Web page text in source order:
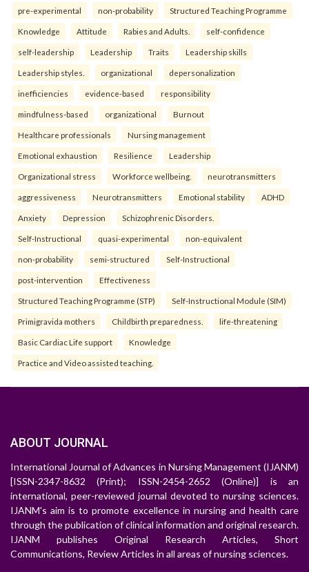
pre-experimental non-probability Structured Teaching Programme
Knowledge Attitude Rabies and Adults. self-confidence
self-leadership Leadership Traits Leadership skills
Leadership styles. organizational depersonalization
inefficiencies evidence-based responsibility
mindfulness-based organizational Burnout
Healthcare professionals Nursing management
Emotional exhaustion Resilience Leadership
Organizational stress Workforce wellbeing. neurotransmitters
aggressiveness Neurotransmitters Emotional stability ADHD
Anxiety Depression Schizophrenic Disorders.
Self-Instructional quasi-experimental non-equivalent
non-probability semi-structured Self-Instructional
post-intervention Effectiveness
Structured Teaching Programme (STP) Self-Instructional Module (SIM)
Primigravida mothers Childbirth preparedness. life-threatening
Basic Cardiac Life support Knowledge
Practice and Video assisted teaching.
ABOUT JOURNAL
International Journal of Advances in Nursing Management (IJANM)
[ISSN-2347-8632 (Print); ISSN-2454-2652 (Online)] is an
international, peer-reviewed journal devoted to nursing sciences.
IJANM's aim is to promote excellence in nursing and health care
through the publication of clinical information and original research.
IJANM publishes Original Research Articles, Short
Communications, Review Articles in all areas of nursing sciences.